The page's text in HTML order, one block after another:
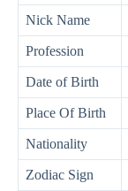
Nick Name
Profession
Date of Birth
Place Of Birth
Nationality
Zodiac Sign